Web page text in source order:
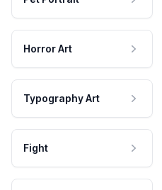
Horror Art
Typography Art
Fight